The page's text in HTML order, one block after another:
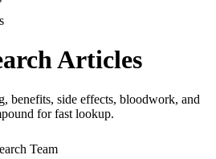
Articles
benefits, side effects, bloodwork, and
for fast lookup.
Team